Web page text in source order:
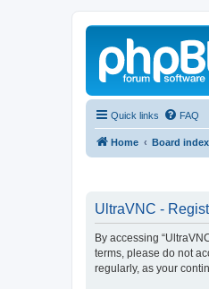
Quick links FAQ
Home Board index
UltraVNC -
By accessing
terms, please do not
regularly, as your